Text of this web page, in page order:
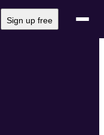
Sign up free